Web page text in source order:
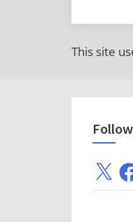
This site
X